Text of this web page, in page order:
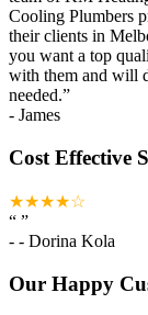
Cooling Plumbers
their clients in
you want a top
with them and will
needed.”
- James
Cost Effective
★★★★☆
“ ”
- - Dorina Kola
Our Happy